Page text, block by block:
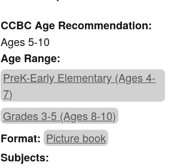
CCBC Age Recommendation:
Ages 5-10
Age Range:
PreK-Early Elementary (Ages 4-
7)
Grades 3-5 (Ages 8-10)
Format:Picture book
Subjects: